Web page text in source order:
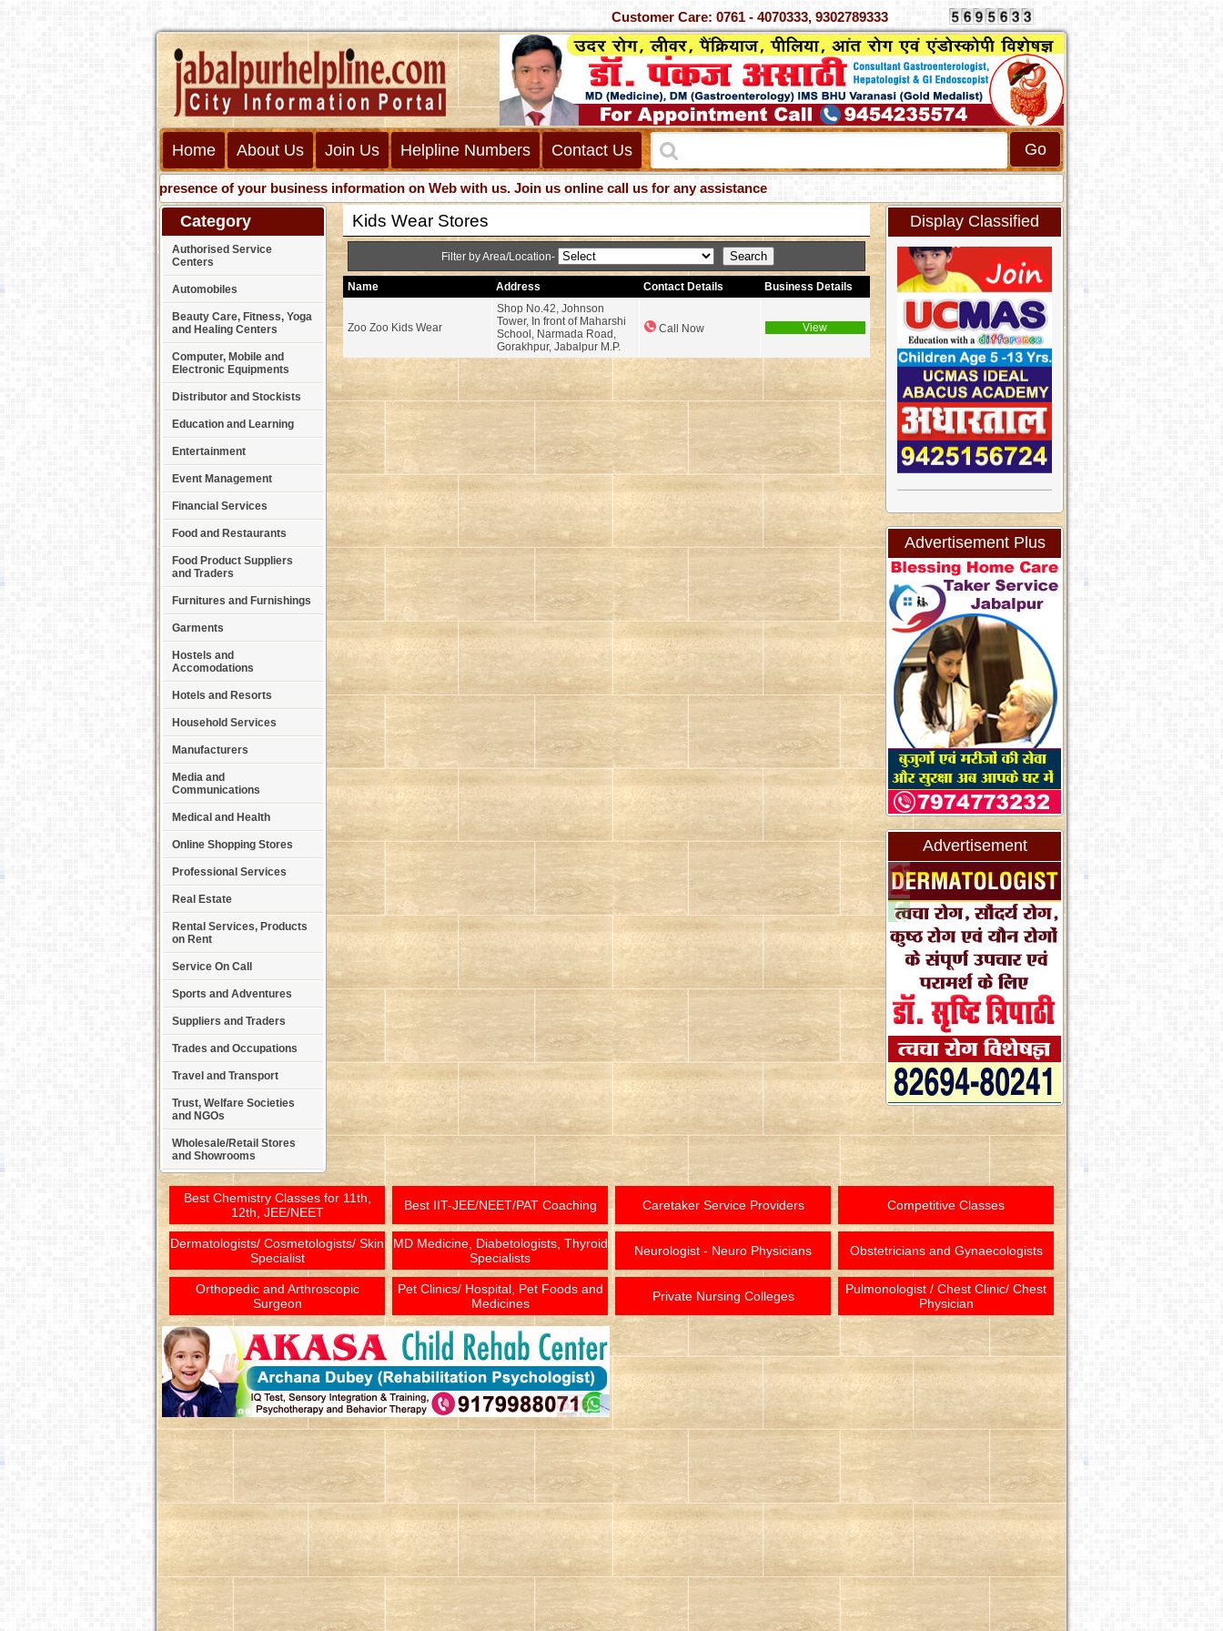
Customer Care: 0761 - 4070333, 9302789333
Home About Us Join Us Helpline Numbers Contact Us
Get presence of your business information on Web with us. Join us online call us for any assistance
Category
Authorised Service
Centers
Automobiles
Beauty Care, Fitness, Yoga
and Healing Centers
Computer, Mobile and
Electronic Equipments
Distributor and Stockists
Education and Learning
Entertainment
Event Management
Financial Services
Food and Restaurants
Food Product Suppliers
and Traders
Furnitures and Furnishings
Garments
Hostels and
Accomodations
Hotels and Resorts
Household Services
Manufacturers
Media and
Communications
Medical and Health
Online Shopping Stores
Professional Services
Real Estate
Rental Services, Products
on Rent
Service On Call
Sports and Adventures
Suppliers and Traders
Trades and Occupations
Travel and Transport
Trust, Welfare Societies
and NGOs
Wholesale/Retail Stores
and Showrooms
Kids Wear Stores
Filter by Area/Location-
Name Address Contact Details Business Details
Zoo Zoo Kids Wear
Shop No.42, Johnson
Tower, In front of Maharshi
School, Narmada Road,
Gorakhpur, Jabalpur M.P.
Call Now View
Display Classified
Advertisement Plus
Advertisement
Best Chemistry Classes for 11th,
12th, JEE/NEET
Best IIT-JEE/NEET/PAT Coaching Caretaker Service Providers Competitive Classes
Dermatologists/ Cosmetologists/ Skin
Specialist
MD Medicine, Diabetologists, Thyroid
Specialists
Neurologist - Neuro Physicians Obstetricians and Gynaecologists
Orthopedic and Arthroscopic
Surgeon
Pet Clinics/ Hospital, Pet Foods and
Medicines
Private Nursing Colleges
Pulmonologist / Chest Clinic/ Chest
Physician